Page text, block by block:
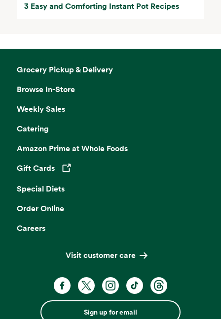
3 Easy and Comforting Instant Pot Recipes
Grocery Pickup & Delivery
Browse In-Store
Weekly Sales
Catering
Amazon Prime at Whole Foods
Gift Cards
Opens in a new tab
Special Diets
Order Online
Careers
Visit customer care
Sign up for email